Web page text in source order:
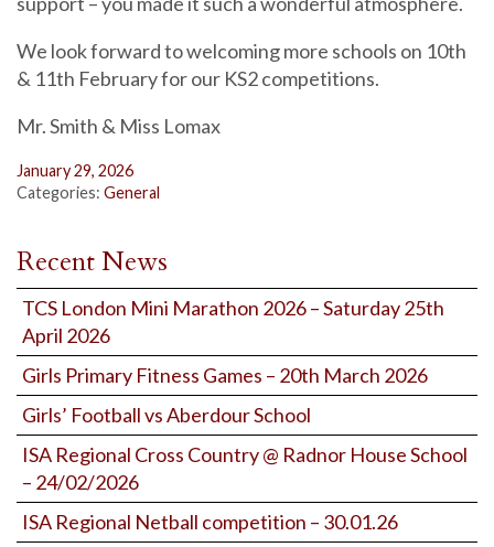
We look forward to welcoming more schools on 10th
& 11th February for our KS2 competitions.
Mr. Smith & Miss Lomax
January 29, 2026
Categories: General
Recent News
TCS London Mini Marathon 2026 – Saturday 25th
April 2026
Girls Primary Fitness Games – 20th March 2026
Girls’ Football vs Aberdour School
ISA Regional Cross Country @ Radnor House School
– 24/02/2026
ISA Regional Netball competition – 30.01.26